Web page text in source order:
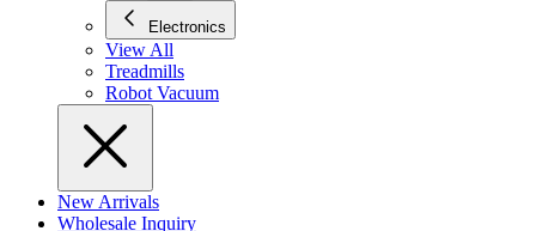
Electronics
View All
Treadmills
Robot Vacuum
New Arrivals
Wholesale Inquiry